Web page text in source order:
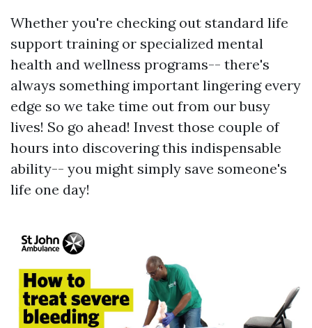
Whether you're checking out standard life
support training or specialized mental
health and wellness programs-- there's
always something important lingering every
edge so we take time out from our busy
lives! So go ahead! Invest those couple of
hours into discovering this indispensable
ability-- you might simply save someone's
life one day!